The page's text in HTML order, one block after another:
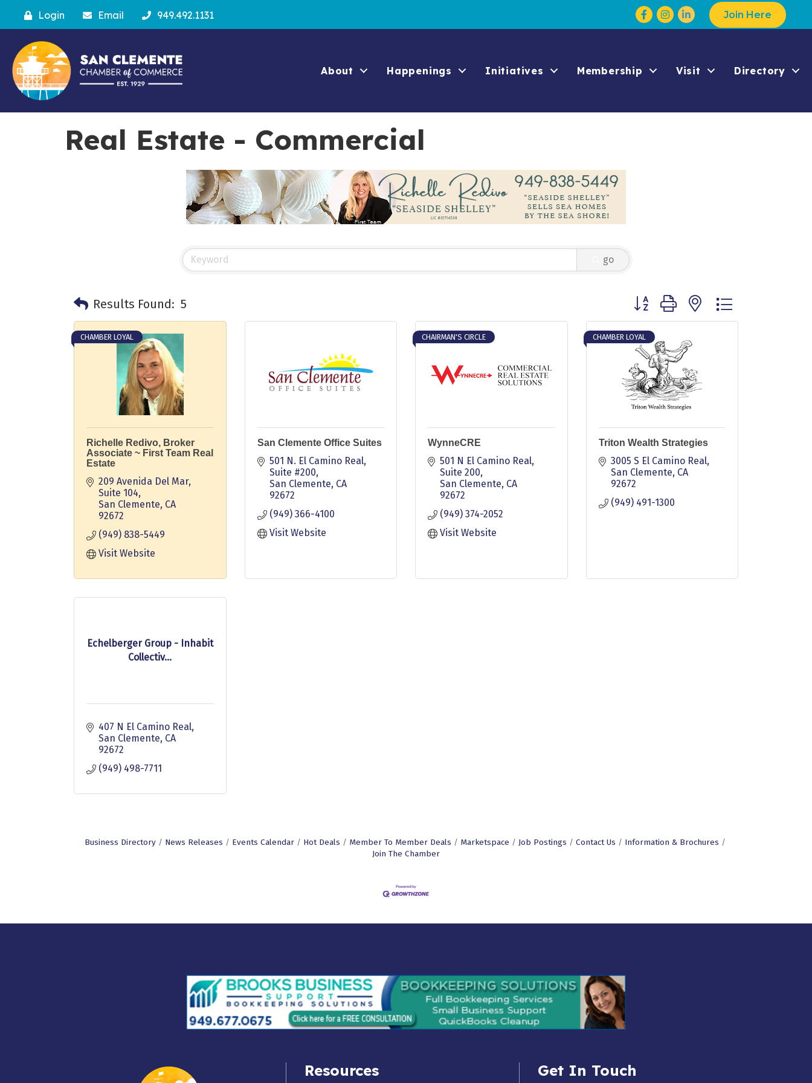
Login Email 949.492.1131 Facebook
Instagram Join Here
About Happenings Initiatives Membership Visit Directory
Real Estate - Commercial
go
Results Found: 5 Button group with nested dropdown
CHAMBER LOYAL
Richelle Redivo, Broker
Associate ~ First Team Real
Estate
209 Avenida Del Mar,
Suite 104
San Clemente CA
92672
(949) 838-5449
Visit Website
San Clemente Office Suites
501 N. El Camino Real,
Suite #200
San Clemente CA
92672
(949) 366-4100
Visit Website
CHAIRMAN'S CIRCLE
WynneCRE
501 N El Camino Real
Suite 200
San Clemente CA
92672
(949) 374-2052
Visit Website
CHAMBER LOYAL
Triton Wealth Strategies
3005 S El Camino Real
San Clemente CA
92672
(949) 491-1300
Echelberger Group - Inhabit
Collectiv...
407 N El Camino Real
San Clemente CA
92672
(949) 498-7711
Business Directory News Releases Events Calendar Hot Deals Member To Member Deals Marketspace Job Postings Contact Us
Information & Brochures
Join The Chamber
Resources Get In Touch